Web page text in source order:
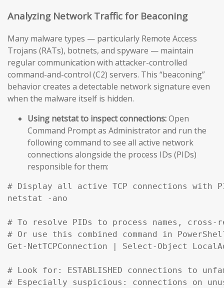
Analyzing Network Traffic for Beaconing
Many malware types — particularly Remote Access
Trojans (RATs), botnets, and spyware — maintain
regular communication with attacker-controlled
command-and-control (C2) servers. This “beaconing”
behavior creates a detectable network signature even
when the malware itself is hidden.
Using netstat to inspect connections:Open
Command Prompt as Administrator and run the
following command to see all active network
connections alongside the process IDs (PIDs)
responsible for them:
# Display all active TCP connections with
netstat -ano
# To resolve PIDs to process names, cross-
# Or use this combined command in
Get-NetTCPConnection | Select-Object
# Look for: ESTABLISHED connections to
# Especially suspicious: connections on